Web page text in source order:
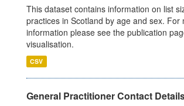
This dataset contains information on list
practices in Scotland by age and sex. For
information please see the publication
visualisation.
CSV
General Practitioner Contact